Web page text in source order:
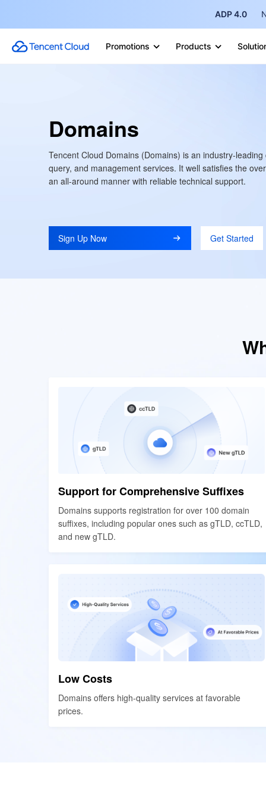
ADP 4.0
Promotions Products
Domains
Tencent Cloud Domains (Domains) is an industry-
query, and management services. It well satisfies the
an all-around manner with reliable technical support.
Sign Up Now Get Started
Support for Comprehensive Suffixes
Domains supports registration for over 100 domain
suffixes, including popular ones such as gTLD, ccTLD,
and new gTLD.
Support for Comprehensive Suffixes
Domains supports registration for over 100 domain
suffixes, including popular ones such as gTLD, ccTLD,
and new gTLD.
Low Costs
Domains offers high-quality services at favorable
prices.
Low Costs
Domains offers high-quality services at favorable
prices.